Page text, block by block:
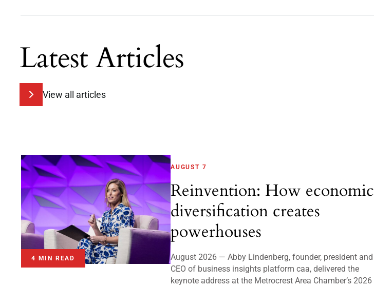
Latest Articles
View all articles
4 MIN READ
AUGUST 7
Reinvention: How economic
diversification creates
powerhouses
August 2026 — Abby Lindenberg, founder, president and
CEO of business insights platform caa, delivered the
keynote address at the Metrocrest Area Chamber’s 2026